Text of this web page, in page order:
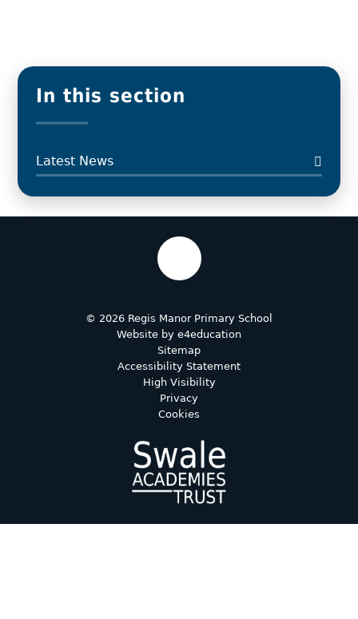
In this section
Latest News
© 2026 Regis Manor Primary School
Website by e4education
Sitemap
Accessibility Statement
High Visibility
Privacy
Cookies